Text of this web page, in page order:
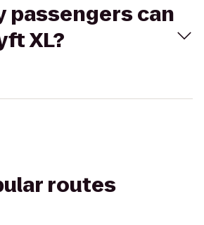
passengers can
XL?
routes